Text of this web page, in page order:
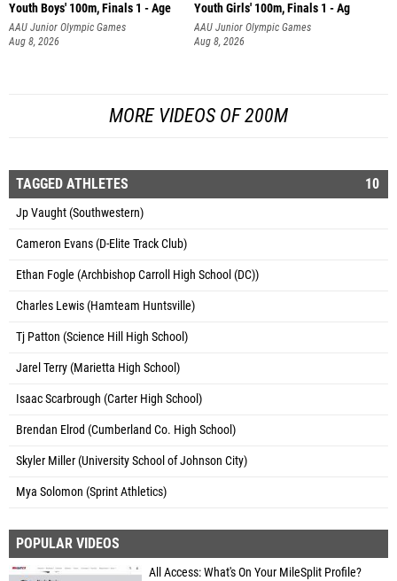
Youth Boys' 100m, Finals 1 - Age
AAU Junior Olympic Games
Aug 8, 2026
Youth Girls' 100m, Finals 1 - Ag
AAU Junior Olympic Games
Aug 8, 2026
MORE VIDEOS OF 200M
TAGGED ATHLETES 10
Jp Vaught (Southwestern)
Cameron Evans (D-Elite Track Club)
Ethan Fogle (Archbishop Carroll High School (DC))
Charles Lewis (Hamteam Huntsville)
Tj Patton (Science Hill High School)
Jarel Terry (Marietta High School)
Isaac Scarbrough (Carter High School)
Brendan Elrod (Cumberland Co. High School)
Skyler Miller (University School of Johnson City)
Mya Solomon (Sprint Athletics)
POPULAR VIDEOS
All Access: What's On Your MileSplit Profile?